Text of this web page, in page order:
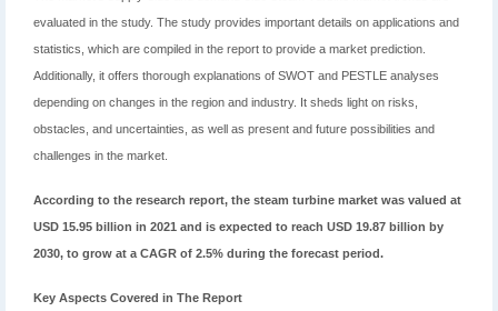
evaluated in the study. The study provides important details on applications and
statistics, which are compiled in the report to provide a market prediction.
Additionally, it offers thorough explanations of SWOT and PESTLE analyses
depending on changes in the region and industry. It sheds light on risks,
obstacles, and uncertainties, as well as present and future possibilities and
challenges in the market.
According to the research report, the steam turbine market was valued at
USD 15.95 billion in 2021 and is expected to reach USD 19.87 billion by
2030, to grow at a CAGR of 2.5% during the forecast period.
Key Aspects Covered in The Report